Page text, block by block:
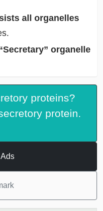
all organelles
organelle
proteins?
protein.